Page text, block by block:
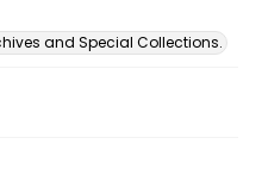
and Special Collections.